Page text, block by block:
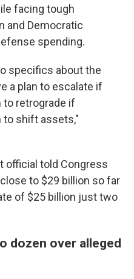
facing tough
and Democratic
spending.
specifics about the
a plan to escalate if
to retrograde if
to shift assets,"
official told Congress
to $29 billion so far
of $25 billion just two
dozen over alleged